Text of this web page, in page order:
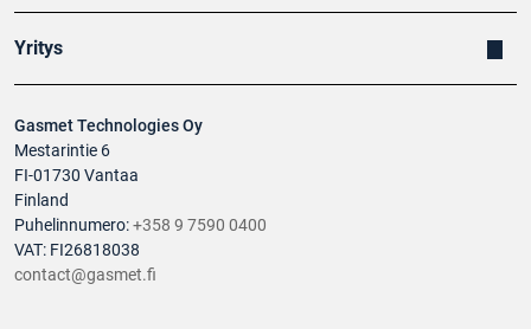
Gasmet Technologies Oy
Mestarintie 6
FI-01730 Vantaa
Finland
Puhelinnumero:+358 9 7590 0400
VAT: FI26818038
contact@gasmet.fi
Yritys